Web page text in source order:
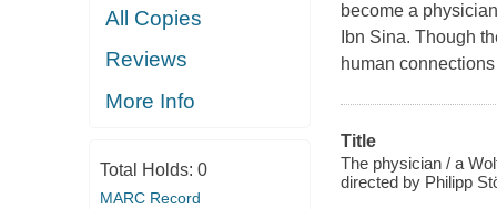
All Copies
Reviews
More Info
Total Holds: 0
MARC Record
become a
Ibn Sina. Though
human
Title
The physician / a
directed by Philipp